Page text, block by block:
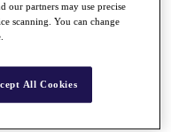
our partners may use precise
scanning. You can change
All Cookies